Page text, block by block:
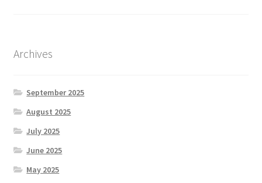
Archives
September 2025
August 2025
July 2025
June 2025
May 2025